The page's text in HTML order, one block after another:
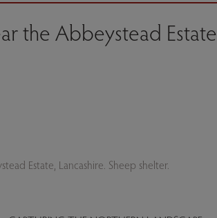
the Abbeystead Estate
Estate, Lancashire. Sheep shelter.